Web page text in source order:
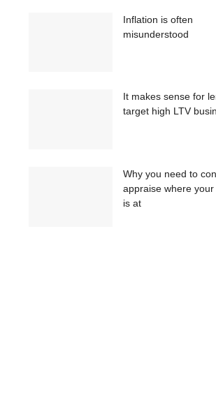
Inflation is often
misunderstood
It makes sense for
target high LTV
Why you need to
appraise where
is at